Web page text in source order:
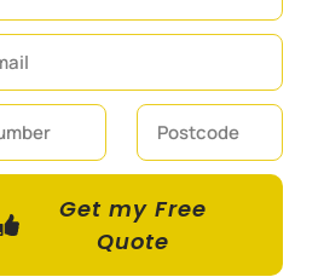
Get my Free
Quote